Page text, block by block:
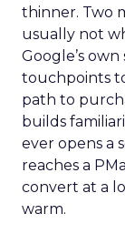
thinner. Two
usually not
Google’s
touchpoints
path to
builds
ever opens a
reaches a
convert at a
warm.